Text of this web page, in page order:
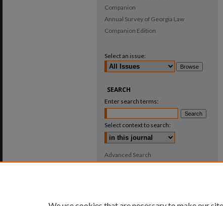
Companion
Annual Survey of Georgia Law
Companion Edition
Select an issue:
SEARCH
Enter search terms:
Select context to search:
Advanced Search